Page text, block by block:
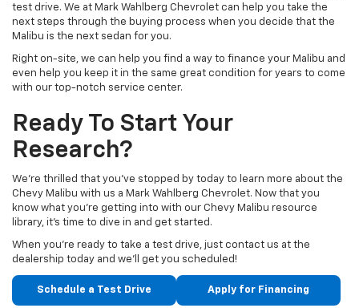
test drive. We at Mark Wahlberg Chevrolet can help you take the
next steps through the buying process when you decide that the
Malibu is the next sedan for you.
Right on-site, we can help you find a way to finance your Malibu and
even help you keep it in the same great condition for years to come
with our top-notch service center.
Ready To Start Your
Research?
We’re thrilled that you’ve stopped by today to learn more about the
Chevy Malibu with us a Mark Wahlberg Chevrolet. Now that you
know what you’re getting into with our Chevy Malibu resource
library, it’s time to dive in and get started.
When you’re ready to take a test drive, just contact us at the
dealership today and we’ll get you scheduled!
Schedule a Test Drive Apply for Financing